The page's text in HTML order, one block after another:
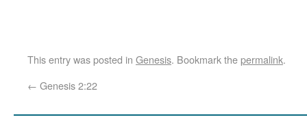
This entry was posted in Genesis. Bookmark thepermalink.
← Genesis 2:22